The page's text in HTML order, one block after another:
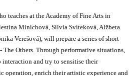
teaches at the Academy of Fine Arts in
Minichová, Silvia Sviteková, Alžbeta
Verešová), will prepare a series of short
The Others. Through performative situations,
and try to sensitise their
operation, enrich their artistic experience and